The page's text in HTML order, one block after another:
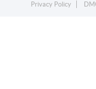
Privacy Policy